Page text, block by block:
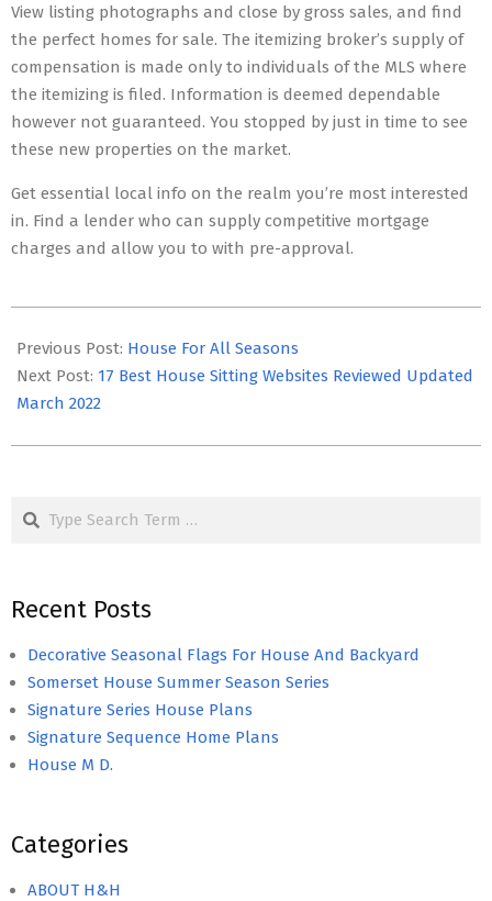
View listing photographs and close by gross sales, and find
the perfect homes for sale. The itemizing broker’s supply of
compensation is made only to individuals of the MLS where
the itemizing is filed. Information is deemed dependable
however not guaranteed. You stopped by just in time to see
these new properties on the market.
Get essential local info on the realm you’re most interested
in. Find a lender who can supply competitive mortgage
charges and allow you to with pre-approval.
09-
13
Previous Post: House For All Seasons
Next Post: 17 Best House Sitting Websites Reviewed Updated
March 2022
Search
Recent Posts
Decorative Seasonal Flags For House And Backyard
Somerset House Summer Season Series
Signature Series House Plans
Signature Sequence Home Plans
House M D.
Categories
ABOUT H&H